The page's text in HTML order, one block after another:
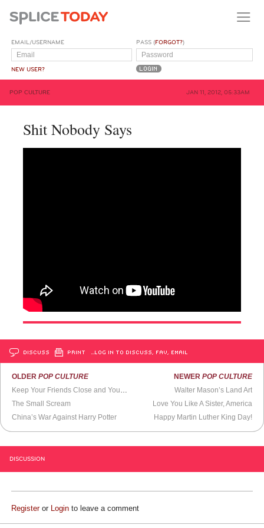
EMAIL/USERNAME
NEW USER?
PASS (FORGOT?)
POP CULTURE JAN 11, 2012, 05:33AM
Shit Nobody Says
DISCUSS PRINT …LOG IN TO DISCUSS, FAV, EMAIL
OLDERPOP CULTURE
The Small Scream
China’s War Against Harry Potter
NEWER POP CULTURE
Walter Mason’s Land Art
Love You Like A Sister, America
Happy Martin Luther King Day!
DISCUSSION
Registeror Login to leave a comment